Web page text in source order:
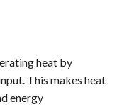
heat by
This makes heat
energy